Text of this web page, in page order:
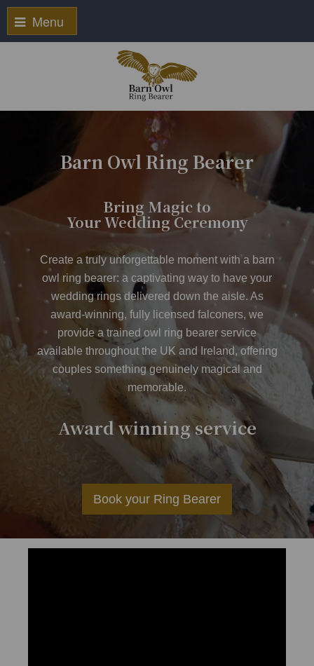
Menu
Barn Owl Ring Bearer
Bring Magic to
Your Wedding Ceremony
Create a truly unforgettable moment with a barn
owl ring bearer: a captivating way to have your
wedding rings delivered down the aisle. As
award-winning, fully licensed falconers, we
provide a trained owl ring bearer service
available throughout the UK and Ireland, offering
couples something genuinely magical and
memorable.
Award winning service
Book your Ring Bearer